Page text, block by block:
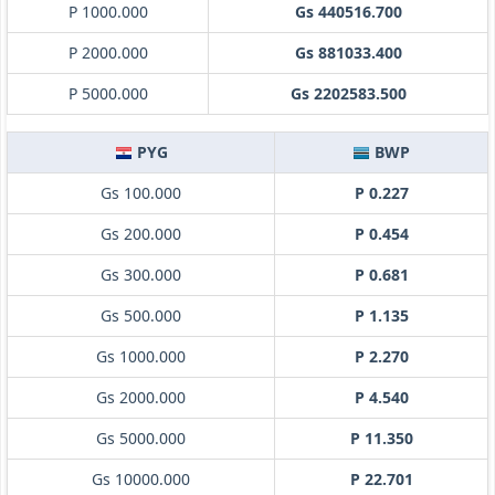
P 1000.000
Gs 440516.700
P 2000.000
Gs 881033.400
P 5000.000
Gs 2202583.500
PYG
BWP
Gs 100.000
P 0.227
Gs 200.000
P 0.454
Gs 300.000
P 0.681
Gs 500.000
P 1.135
Gs 1000.000
P 2.270
Gs 2000.000
P 4.540
Gs 5000.000
P 11.350
Gs 10000.000
P 22.701